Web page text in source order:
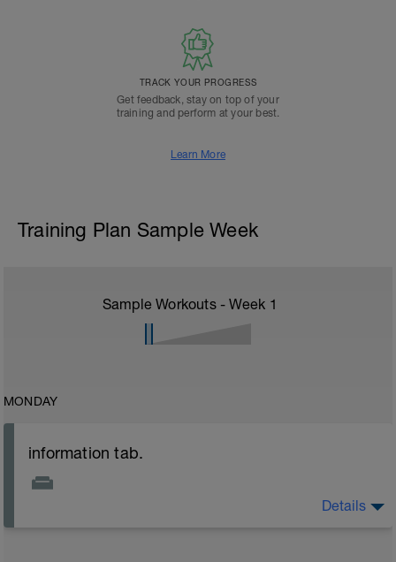
TRACK YOUR PROGRESS
Get feedback, stay on top of your
training and perform at your best.
Learn More
Training Plan Sample Week
Sample Workouts - Week 1
MONDAY
information tab.
Details